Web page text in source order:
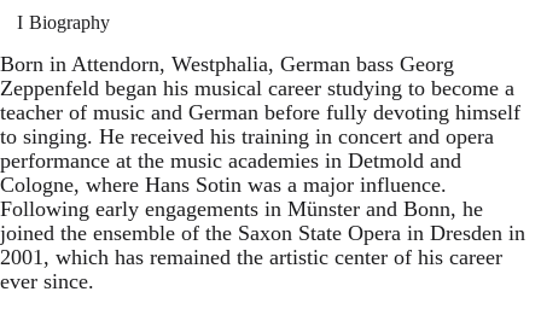
Biography
Born in Attendorn, Westphalia, German bass Georg
Zeppenfeld began his musical career studying to become a
teacher of music and German before fully devoting himself
to singing. He received his training in concert and opera
performance at the music academies in Detmold and
Cologne, where Hans Sotin was a major influence.
Following early engagements in Münster and Bonn, he
joined the ensemble of the Saxon State Opera in Dresden in
2001, which has remained the artistic center of his career
ever since.